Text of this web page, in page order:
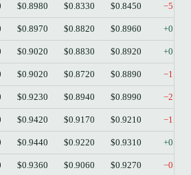
$0.8980 $0.8330 $0.8450
$0.8970 $0.8820 $0.8960
$0.9020 $0.8830 $0.8920
$0.9020 $0.8720 $0.8890
$0.9230 $0.8940 $0.8990
$0.9420 $0.9170 $0.9210
$0.9440 $0.9220 $0.9310
$0.9360 $0.9060 $0.9270